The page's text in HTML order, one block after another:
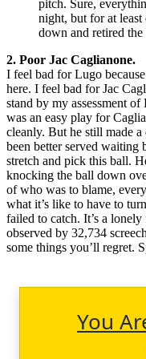
pitch. Sure,
night, but for at
down and retired
2. Poor Jac Caglianone.
I feel bad for Lugo
here. I feel bad for Jac
stand by my assessment
was an easy play for
cleanly. But he still made
been better served waiting
stretch and pick this ball.
knocking the ball down
of who was to blame,
what it’s like to have to
failed to catch. It’s a
observed by 32,734
some things you’ll regret.
You